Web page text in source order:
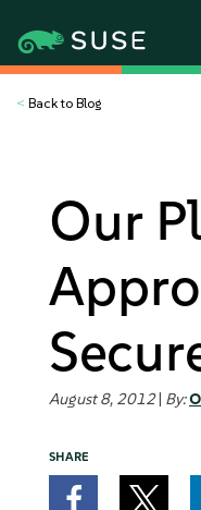
< Back to Blog
Our
August 8, 2012| By:
SHARE